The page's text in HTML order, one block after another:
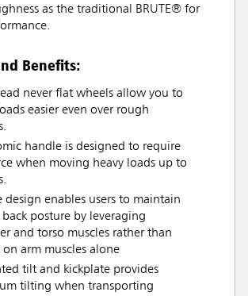
as the traditional BRUTE® for
Benefits:
never flat wheels allow you to
easier even over rough
handle is designed to require
when moving heavy loads up to
design enables users to maintain
posture by leveraging
and torso muscles rather than
on arm muscles alone
tilt and kickplate provides
tilting when transporting